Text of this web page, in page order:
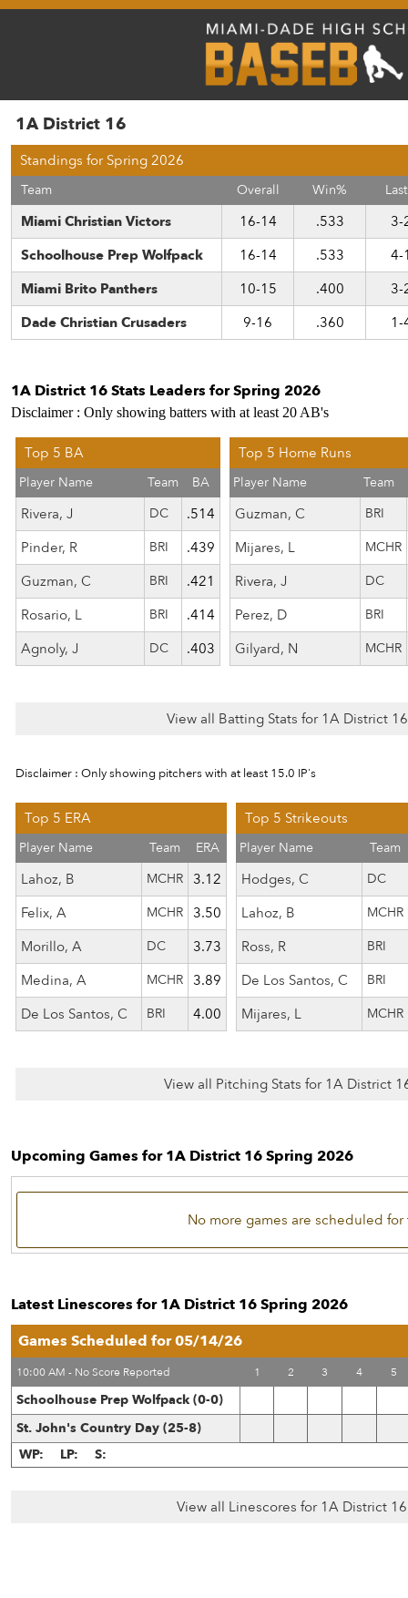
1A District 16
Standings for Spring 2026
Team Overall Win%
Miami Christian Victors 16-14 .533
3-
Schoolhouse Prep Wolfpack
16-14 .533
4-
Miami Brito Panthers
10-15 .400
3-
Dade Christian Crusaders
9-16 .360 1-
1A District 16 Stats Leaders for Spring 2026
Disclaimer : Only showing batters with at least 20 AB's
Top 5 BA
Player Name Team BA
Rivera, J DC
.514
Pinder, R
BRI
.439
Guzman, C
BRI
.421
Rosario, L
BRI
.414
Agnoly, J
DC .403
Top 5 Home Runs
Player Name Team
Guzman, C BRI
Mijares, L MCHR
Rivera, J DC
Perez, D BRI
Gilyard, N MCHR
View all Batting Stats for 1A District
Disclaimer : Only showing pitchers with at least 15.0 IP's
Top 5 ERA
Player Name Team ERA
Lahoz, B MCHR
3.12
Felix, A
MCHR
3.50
Morillo, A
DC
3.73
Medina, A
MCHR
3.89
De Los Santos, C
BRI 4.00
Top 5 Strikeouts
Player Name Team
Hodges, C DC
Lahoz, B MCHR
Ross, R BRI
De Los Santos, C BRI
Mijares, L MCHR
View all Pitching Stats for 1A District
Upcoming Games for 1A District 16 Spring 2026
No more games are scheduled for
Latest Linescores for 1A District 16 Spring 2026
Games Scheduled for 05/14/26
10:00 AM - No Score Reported 1 2 3 4 5
Schoolhouse Prep Wolfpack (0-0)
St. John's Country Day (25-8)
WP:
LP: S:
View all Linescores for 1A District